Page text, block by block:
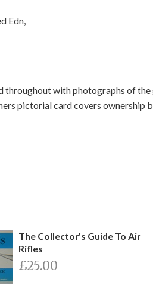
Edn,
throughout with photographs of the
pictorial card covers ownership
The Collector's Guide To Air
Rifles
£25.00